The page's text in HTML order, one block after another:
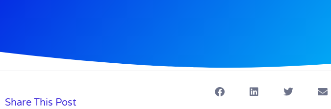
Share This Post